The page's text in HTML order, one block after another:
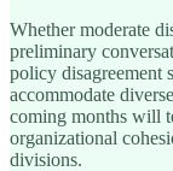
Whether moderate
preliminary
policy disagreement
accommodate
coming months will
organizational
divisions.